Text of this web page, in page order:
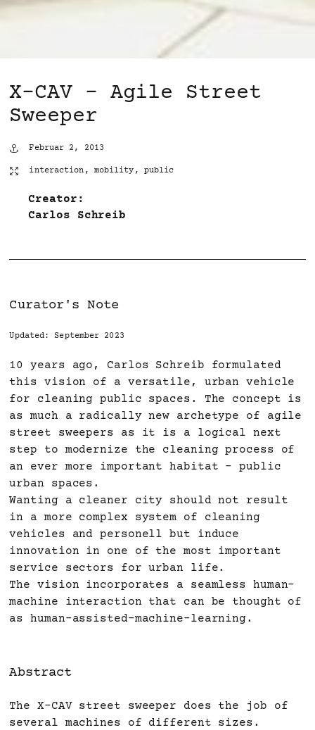
X-CAV – Agile Street
Sweeper
Februar 2, 2013
interaction , mobility , public
Creator:
Carlos Schreib
Curator's Note
Updated: September 2023
10 years ago, Carlos Schreib formulated
this vision of a versatile, urban vehicle
for cleaning public spaces. The concept is
as much a radically new archetype of agile
street sweepers as it is a logical next
step to modernize the cleaning process of
an ever more important habitat – public
urban spaces.
Wanting a cleaner city should not result
in a more complex system of cleaning
vehicles and personell but induce
innovation in one of the most important
service sectors for urban life.
The vision incorporates a seamless human-
machine interaction that can be thought of
as human-assisted-machine-learning.
Abstract
The X-CAV street sweeper does the job of
several machines of different sizes.